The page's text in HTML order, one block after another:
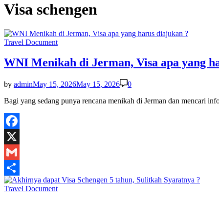
Visa schengen
Posted
Travel Document
WNI Menikah di Jerman, Visa apa yang
by adminMay 15, 2026May 15, 2026
0
Bagi yang sedang punya rencana menikah di Jerman dan mencari
Facebook
X
Gmail
Share
Posted
Travel Document